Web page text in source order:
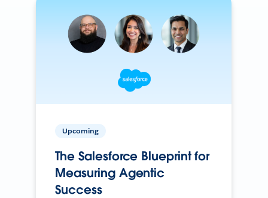
Upcoming
The Salesforce Blueprint for
Measuring Agentic
Success